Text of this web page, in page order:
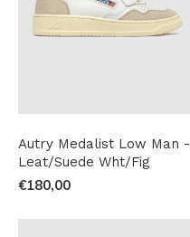
Autry Medalist Low Man -
Leat/Suede Wht/Fig
€180,00